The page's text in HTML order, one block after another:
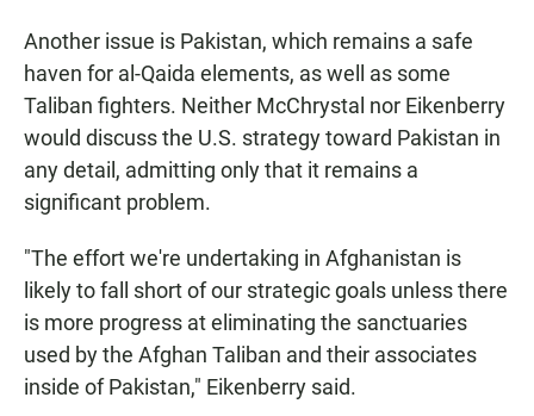
Another issue is Pakistan, which remains a safe
haven for al-Qaida elements, as well as some
Taliban fighters. Neither McChrystal nor Eikenberry
would discuss the U.S. strategy toward Pakistan in
any detail, admitting only that it remains a
significant problem.
"The effort we're undertaking in Afghanistan is
likely to fall short of our strategic goals unless there
is more progress at eliminating the sanctuaries
used by the Afghan Taliban and their associates
inside of Pakistan," Eikenberry said.